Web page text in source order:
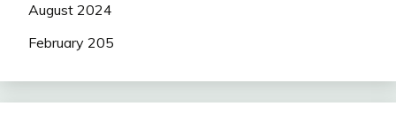
August 2024
February 205